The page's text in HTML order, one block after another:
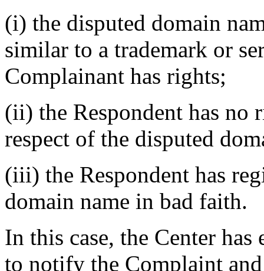
(i) the disputed domain
similar to a trademark or
Complainant has rights;
(ii) the Respondent has no
respect of the disputed
(iii) the Respondent has
domain name in bad faith.
In this case, the Center
to notify the Complaint